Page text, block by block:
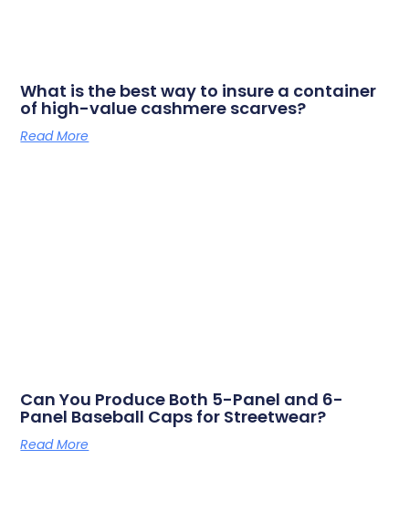
What is the best way to insure a container
of high-value cashmere scarves?
Read More
Can You Produce Both 5-Panel and 6-
Panel Baseball Caps for Streetwear?
Read More